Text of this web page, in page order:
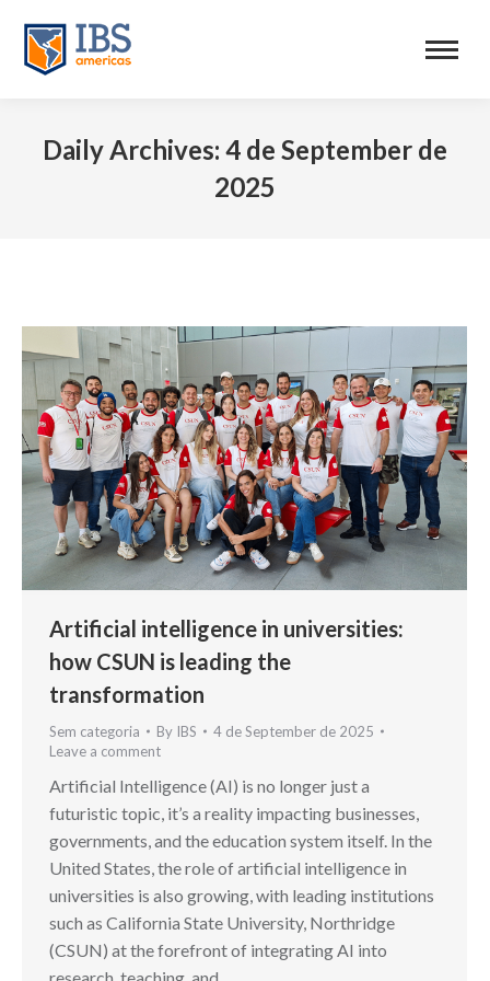
Daily Archives: 4 de September de
2025
Artificial intelligence in universities:
how CSUN is leading the
transformation
Sem categoria By IBS
4 de September de 2025
Leave a comment
Artificial Intelligence (AI) is no longer just a
futuristic topic, it’s a reality impacting businesses,
governments, and the education system itself. In the
United States, the role of artificial intelligence in
universities is also growing, with leading institutions
such as California State University, Northridge
(CSUN) at the forefront of integrating AI into